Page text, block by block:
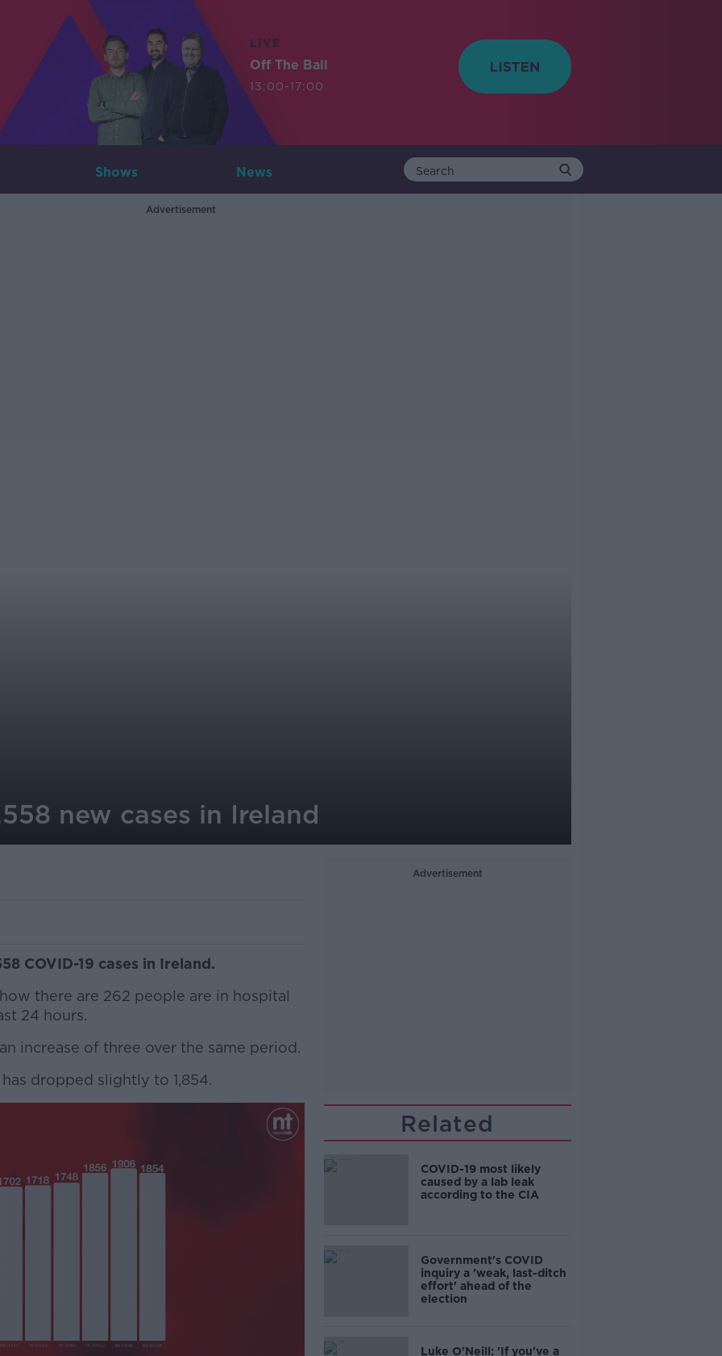
LIVE
Off The Ball
13:00-17:00
Shows News
Advertisement
new cases in Ireland
COVID-19 cases in Ireland.
there are 262 people are in hospital
24 hours.
increase of three over the same period.
dropped slightly to 1,854.
Advertisement
Related
COVID-19 most likely
caused by a lab leak
according to the CIA
Government's COVID
inquiry a 'weak, last-ditch
effort' ahead of the
election
Luke O'Neill: 'If you've a